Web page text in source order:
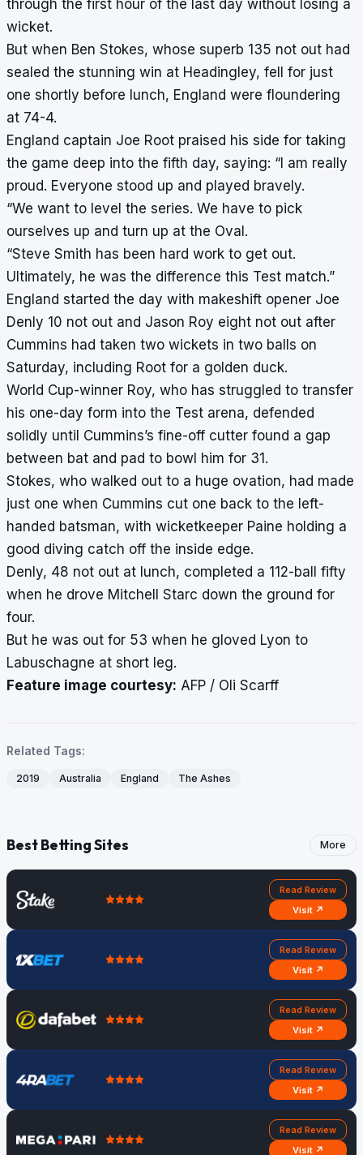
through the first hour of the last day without losing a
wicket.
But when Ben Stokes, whose superb 135 not out had
sealed the stunning win at Headingley, fell for just
one shortly before lunch, England were floundering
at 74-4.
England captain Joe Root praised his side for taking
the game deep into the fifth day, saying: “I am really
proud. Everyone stood up and played bravely.
“We want to level the series. We have to pick
ourselves up and turn up at the Oval.
“Steve Smith has been hard work to get out.
Ultimately, he was the difference this Test match.”
England started the day with makeshift opener Joe
Denly 10 not out and Jason Roy eight not out after
Cummins had taken two wickets in two balls on
Saturday, including Root for a golden duck.
World Cup-winner Roy, who has struggled to transfer
his one-day form into the Test arena, defended
solidly until Cummins’s fine-off cutter found a gap
between bat and pad to bowl him for 31.
Stokes, who walked out to a huge ovation, had made
just one when Cummins cut one back to the left-
handed batsman, with wicketkeeper Paine holding a
good diving catch off the inside edge.
Denly, 48 not out at lunch, completed a 112-ball fifty
when he drove Mitchell Starc down the ground for
four.
But he was out for 53 when he gloved Lyon to
Labuschagne at short leg.
Feature image courtesy: AFP / Oli Scarff
Related Tags:
2019 Australia England The Ashes
Best Betting Sites More
Read Review
Visit ↗
Read Review
Visit ↗
Read Review
Visit ↗
Read Review
Visit ↗
Read Review
Visit ↗